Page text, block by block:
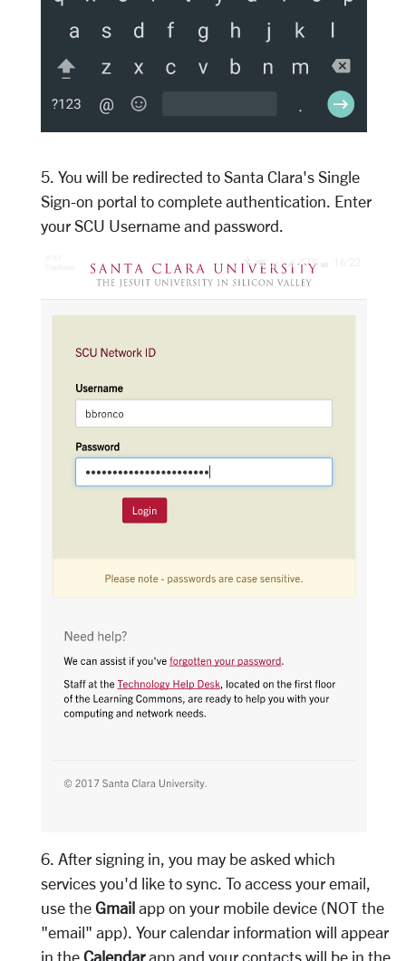
5. You will be redirected to Santa Clara's Single
Sign-on portal to complete authentication. Enter
your SCU Username and password.
6. After signing in, you may be asked which
services you'd like to sync. To access your email,
use the Gmail app on your mobile device (NOT the
"email" app). Your calendar information will appear
in the Calendarapp and your contacts will be in the